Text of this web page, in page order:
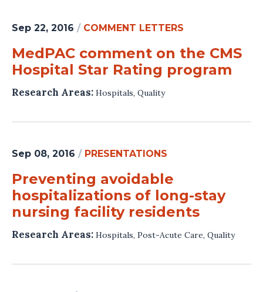
Sep 22, 2016 / COMMENT LETTERS
MedPAC comment on the CMS
Hospital Star Rating program
Research Areas: Hospitals, Quality
Sep 08, 2016 / PRESENTATIONS
Preventing avoidable
hospitalizations of long-stay
nursing facility residents
Research Areas: Hospitals, Post-Acute Care, Quality